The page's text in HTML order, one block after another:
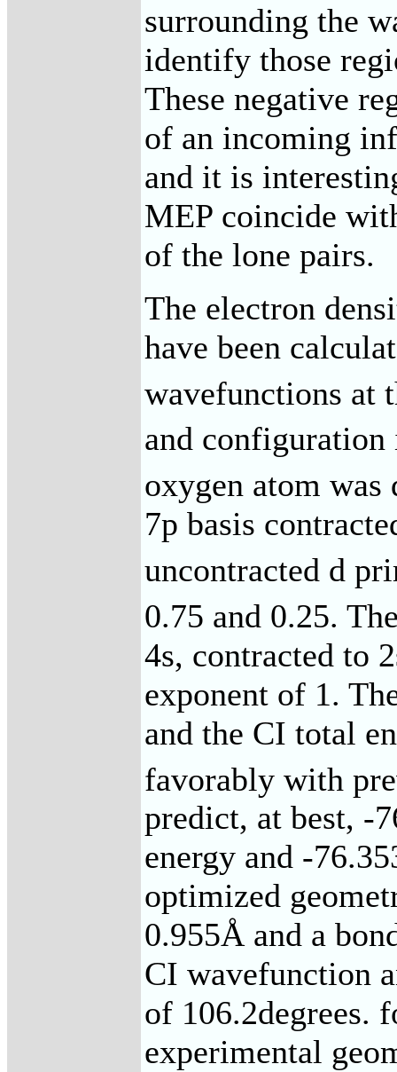
surrounding the
identify those
These negative
of an incoming
and it is
MEP coincide
of the lone pairs.
The electron
have been
wavefunctions at
and
oxygen atom
7p basis
uncontracted d
0.75 and 0.25.
4s, contracted to
exponent of 1.
and the CI total
favorably with
predict, at best, -
energy and -
optimized
0.955Å and a
CI wavefunction
of 106.2degrees.
experimental